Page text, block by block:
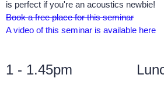
is perfect if you're an acoustics newbie!
Book a free place for this seminar
A video of this seminar is available here
1 - 1.45pm